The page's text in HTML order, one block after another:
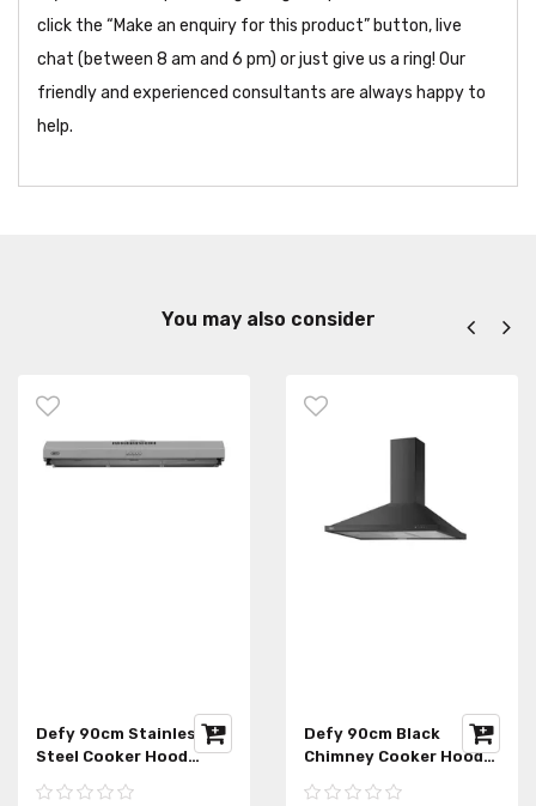
click the “Make an enquiry for this product” button, live
chat (between 8 am and 6 pm) or just give us a ring! Our
friendly and experienced consultants are always happy to
help.
You may also consider
Defy 90cm Stainless
Steel Cooker Hood
Defy 90cm Black
Chimney Cooker Hood